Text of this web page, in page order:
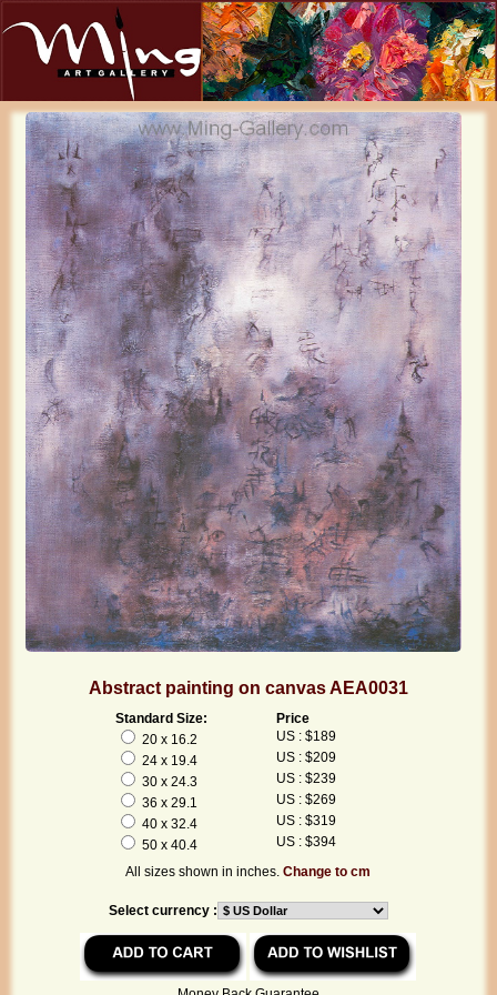
Abstract painting on canvas AEA0031
Standard Size:
Price
20 x 16.2
US : $189
24 x 19.4
US : $209
30 x 24.3
US : $239
36 x 29.1
US : $269
40 x 32.4
US : $319
50 x 40.4
US : $394
All sizes shown in inches.Change to cm
Select currency :